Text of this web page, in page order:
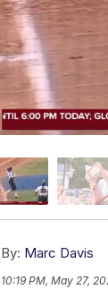
By: Marc Davis
10:19 PM, May 27,